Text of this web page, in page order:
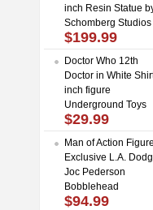
inch Resin Statue
Schomberg Studios
$199.99
Doctor Who 12th
Doctor in White
inch figure
Underground Toys
$29.99
Man of Action
Exclusive L.A.
Joc Pederson
Bobblehead
$94.99